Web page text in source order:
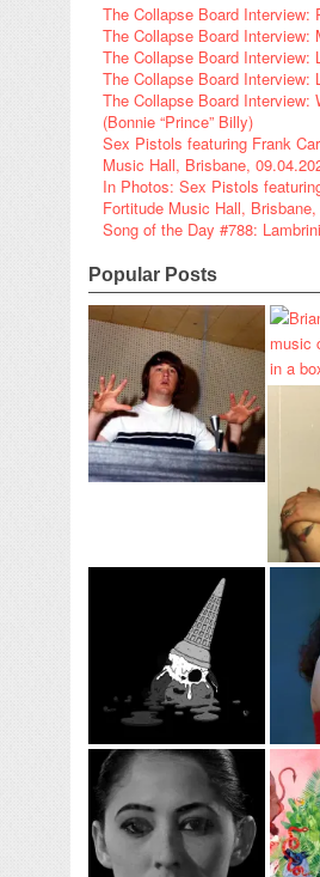
The Collapse Board Interview:
The Collapse Board Interview:
The Collapse Board Interview:
The Collapse Board Interview:
The Collapse Board Interview:
(Bonnie “Prince” Billy)
Sex Pistols featuring Frank
Music Hall, Brisbane,
In Photos: Sex Pistols
Fortitude Music Hall,
Song of the Day #788:
Popular Posts